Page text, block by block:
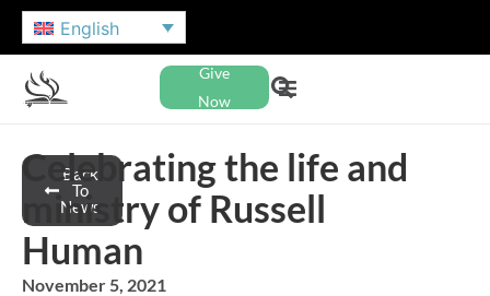
English
Give
Now
Back
To
News
Celebrating the life and
ministry of Russell
Human
November 5, 2021